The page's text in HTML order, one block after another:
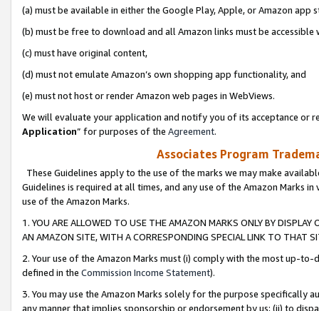
(a) must be available in either the Google Play, Apple, or Amazon app
(b) must be free to download and all Amazon links must be
(c) must have original content,
(d) must not emulate Amazon’s own shopping app functionality, and
(e) must not host or render Amazon web pages in WebViews.
We will evaluate your application and notify you of its acceptance or
Application” for purposes of the Agreement.
Associates Program
These Guidelines apply to the use of the marks we may make
Guidelines is required at all times, and any use of the Amazon Marks
use of the Amazon Marks.
1. YOU ARE ALLOWED TO USE THE AMAZON MARKS ONLY BY
AN AMAZON SITE, WITH A CORRESPONDING SPECIAL LINK TO THAT
2. Your use of the Amazon Marks must (i) comply with the most up-
defined in the Commission Income Statement).
3. You may use the Amazon Marks solely for the purpose specifically
any manner that implies sponsorship or endorsement by us; (ii) to